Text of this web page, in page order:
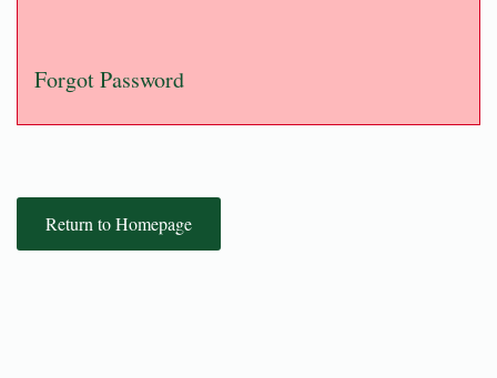
Forgot Password
Return to Homepage